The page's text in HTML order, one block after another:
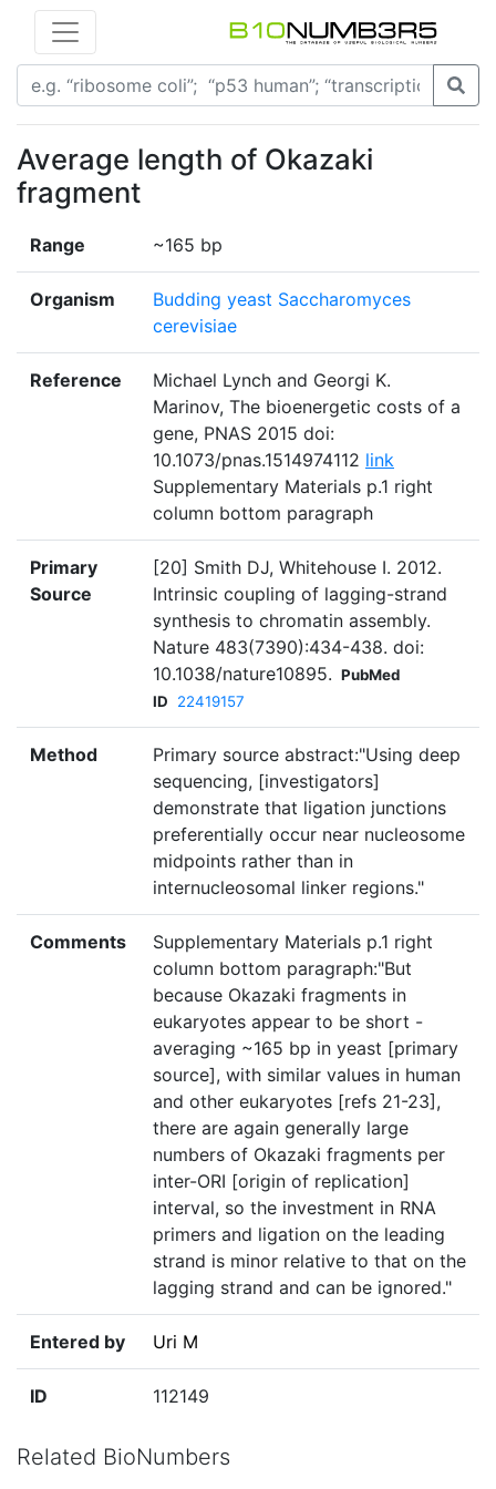
Average length of Okazaki
fragment
Range ~165 bp
Organism
Budding yeast Saccharomyces
cerevisiae
Reference
Michael Lynch and Georgi K.
Marinov, The bioenergetic costs of a
gene, PNAS 2015 doi:
10.1073/pnas.1514974112 link
Supplementary Materials p.1 right
column bottom paragraph
Primary
Source
[20] Smith DJ, Whitehouse I. 2012.
Intrinsic coupling of lagging-strand
synthesis to chromatin assembly.
Nature 483(7390):434-438. doi:
10.1038/nature10895. PubMed
ID
22419157
Method
Primary source abstract:"Using deep
sequencing, [investigators]
demonstrate that ligation junctions
preferentially occur near nucleosome
midpoints rather than in
internucleosomal linker regions."
Comments
Supplementary Materials p.1 right
column bottom paragraph:"But
because Okazaki fragments in
eukaryotes appear to be short -
averaging ~165 bp in yeast [primary
source], with similar values in human
and other eukaryotes [refs 21-23],
there are again generally large
numbers of Okazaki fragments per
inter-ORI [origin of replication]
interval, so the investment in RNA
primers and ligation on the leading
strand is minor relative to that on the
lagging strand and can be ignored."
Entered by Uri M
ID 112149
Related BioNumbers